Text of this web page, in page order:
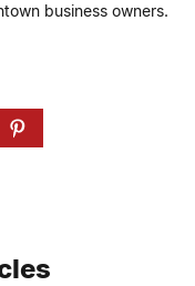
business owners.